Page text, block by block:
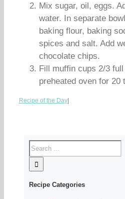
Mix sugar, oil, eggs.
water. In separate
baking flour, baking
spices and salt. Add
chocolate chips.
Fill muffin cups 2/3
preheated oven for 20
Recipe of the Day
Recipe Categories